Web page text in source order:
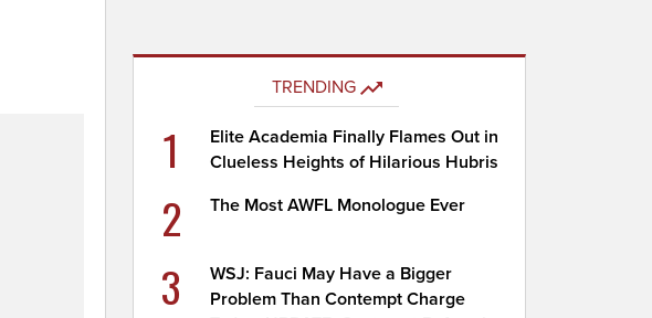
TRENDING
1
Elite Academia Finally Flames Out in
Clueless Heights of Hilarious Hubris
2 The Most AWFL Monologue Ever
3
WSJ: Fauci May Have a Bigger
Problem Than Contempt Charge